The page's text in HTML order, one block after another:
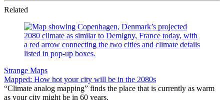
Related
Strange Maps
Mapped: How hot your city will be in the 2080s
“Climate analog mapping” finds the place that is currently as warm
as your city might be in 60 years.